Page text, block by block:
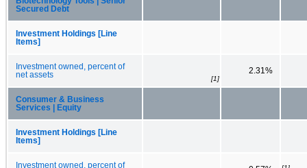
Secured Debt
Investment Holdings [Line
Items]
Investment owned, percent of
net assets
[1]
2.31%
Consumer & Business
Services | Equity
Investment Holdings [Line
Items]
Investment owned, percent of